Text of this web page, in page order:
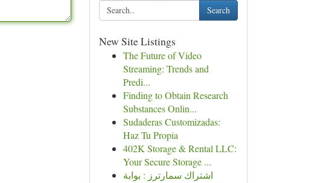
Search
New Site Listings
The Future of Video
Streaming: Trends and
Predi...
Finding to Obtain Research
Substances Onlin...
Sudaderas Customizadas:
Haz Tu Propia
402K Storage & Rental LLC:
Your Secure Storage ...
اشتراك سمارترز : بوابة